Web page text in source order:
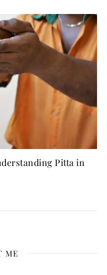
Pitta in
ME